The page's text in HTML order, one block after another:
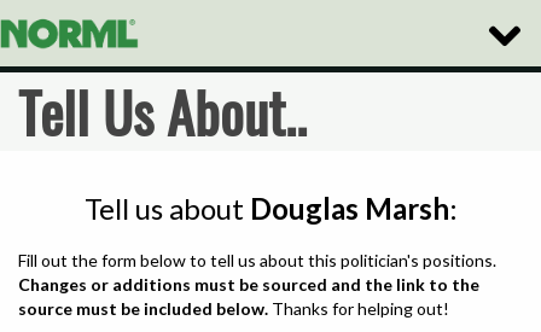
Toggle
Tell Us About..
Tell us about Douglas Marsh:
Fill out the form below to tell us about this politician's positions.
Changes or additions must be sourced and the link to the
source must be included below. Thanks for helping out!